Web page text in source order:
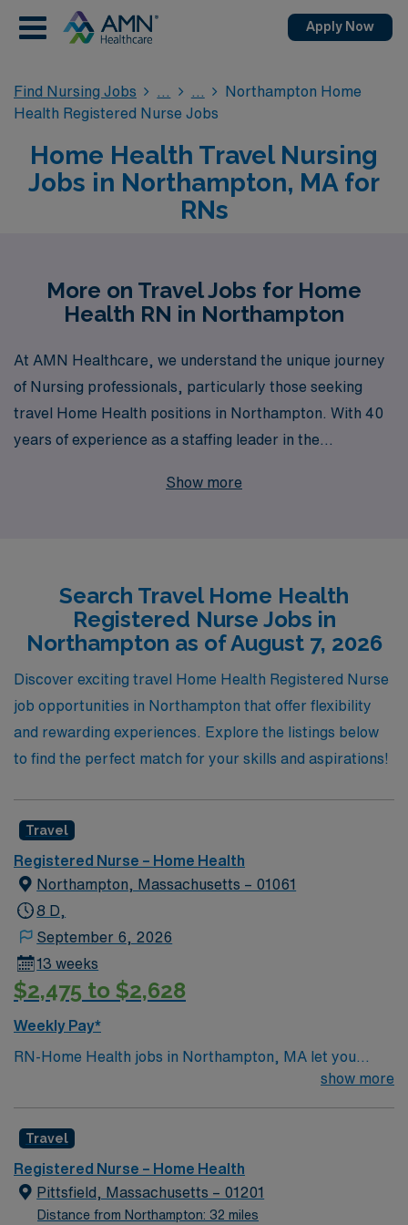
Apply Now
Find Nursing Jobs
Northampton Home
Health Registered Nurse Jobs
Home Health Travel Nursing
Jobs in Northampton, MA for
RNs
More on Travel Jobs for Home
Health RN in Northampton
At AMN Healthcare, we understand the unique journey
of Nursing professionals, particularly those seeking
travel Home Health positions in Northampton. With 40
years of experience as a staffing leader in the
workers annually, ensuring they find fulfilling roles that
dynamic environments, allowing you to focus on what
you do best—providing compassionate care to patients
in their homes. Join us to explore exciting travel
opportunities that not only enhance your professional
journey but also enrich your experiences across diverse
communities.
Show more
Search Travel Home Health
Registered Nurse Jobs in
Northampton as of August 7, 2026
Discover exciting travel Home Health Registered Nurse
job opportunities in Northampton that offer flexibility
and rewarding experiences. Explore the listings below
to find the perfect match for your skills and aspirations!
Travel
Registered Nurse – Home Health
Northampton, Massachusetts – 01061
8 D,
September 6, 2026
13 weeks
$2,475 to $2,628
Weekly Pay*
RN-Home Health jobs in Northampton, MA let you
deliver personalized care to patients in their homes,
plans, and coordinate with physicians and therapists to
ensure quality outcomes. To qualify, you must be a
graduate of an accredited nursing program and hold a
current Massachusetts RN license. One year of recent
show more
Travel
Registered Nurse – Home Health
Pittsfield, Massachusetts – 01201
Distance from Northampton: 32 miles